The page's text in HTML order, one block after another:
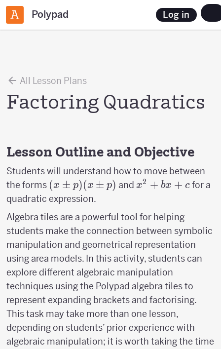
Polypad Log in
All Lesson Plans
Factoring Quadratics
Lesson Outline and Objective
Students will understand how to move between
the forms (x
\pm
(x
\pm
p)
(x ± p)(x ± p) andx^2+bx+c
x2 + bx + cfor a
quadratic expression.
Algebra tiles are a powerful tool for helping
students make the connection between symbolic
manipulation and geometrical representation
using area models. In this activity, students can
explore different algebraic manipulation
techniques using the Polypad algebra tiles to
represent expanding brackets and factorising.
This task may take more than one lesson,
depending on students’ prior experience with
algebraic manipulation; it is worth taking the time